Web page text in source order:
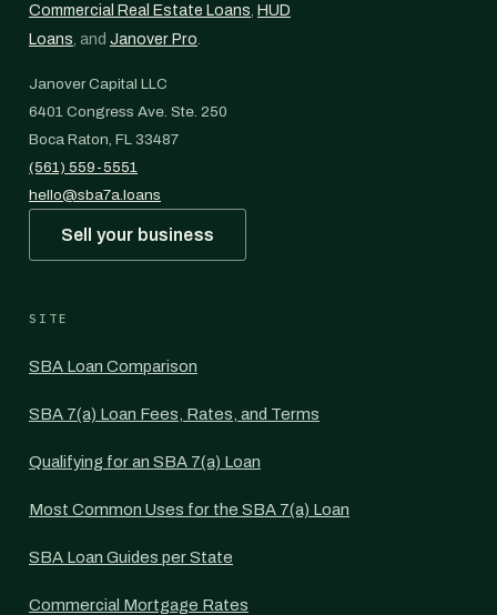
Commercial Real Estate Loans, HUD
Loans, and Janover Pro.
Janover Capital LLC
6401 Congress Ave. Ste. 250
Boca Raton, FL 33487
(561) 559-5551
hello@sba7a.loans
Sell your business
SITE
SBA Loan Comparison
SBA 7(a) Loan Fees, Rates, and Terms
Qualifying for an SBA 7(a) Loan
Most Common Uses for the SBA 7(a) Loan
SBA Loan Guides per State
Commercial Mortgage Rates